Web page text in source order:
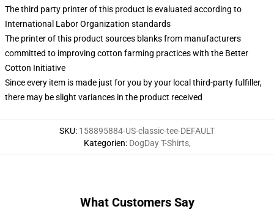
The third party printer of this product is evaluated according to
International Labor Organization standards
The printer of this product sources blanks from manufacturers
committed to improving cotton farming practices with the Better
Cotton Initiative
Since every item is made just for you by your local third-party fulfiller,
there may be slight variances in the product received
SKU: 158895884-US-classic-tee-DEFAULT
Kategorien: DogDay T-Shirts,
What Customers Say